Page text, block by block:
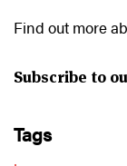
Find out more
Subscribe to
tags